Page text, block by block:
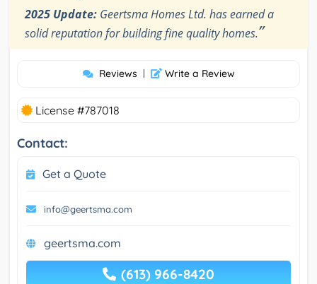
2025 Update: Geertsma Homes Ltd. has earned a
solid reputation for building fine quality homes.”
Reviews | Write a Review
License #787018
Contact:
Get a Quote
info@geertsma.com
geertsma.com
(613) 966-8420